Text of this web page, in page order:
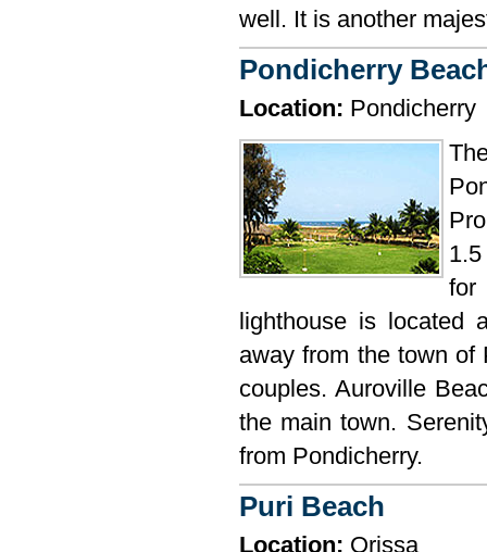
well. It is another
Pondicherry
Location: Pondicherry
lighthouse is located
away from the town of
couples. Auroville
the main town.
from Pondicherry.
Puri Beach
Location: Orissa